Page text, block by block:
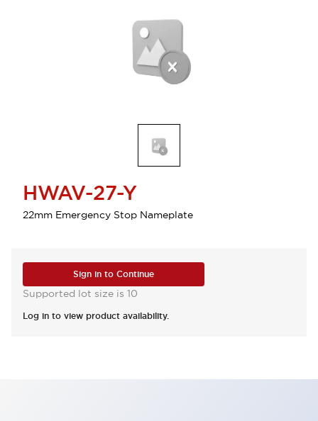
HWAV-27-Y
22mm Emergency Stop Nameplate
Sign in to Continue
Supported lot size is 10
Log in to view product availability.